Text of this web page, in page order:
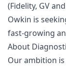
(Fidelity, GV
Owkin is
fast-growing
About
Our ambition